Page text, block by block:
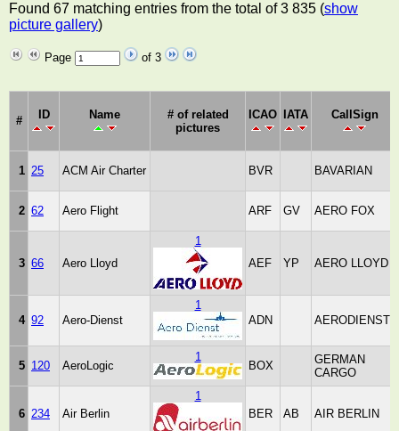
Found 67 matching entries from the total of 3 835 (show
picture gallery)
Page of 3
# ID Name
# of related
pictures
ICAO IATA CallSign
1 25 ACM Air Charter BVR BAVARIAN
2 62 Aero Flight ARF GV AERO FOX
3 66 Aero Lloyd
1
AEF
YP AERO LLOYD
4 92 Aero-Dienst
1
ADN
AERODIENST
5 120 AeroLogic
1
BOX
GERMAN
CARGO
6 234 Air Berlin
1
BER
AB AIR BERLIN